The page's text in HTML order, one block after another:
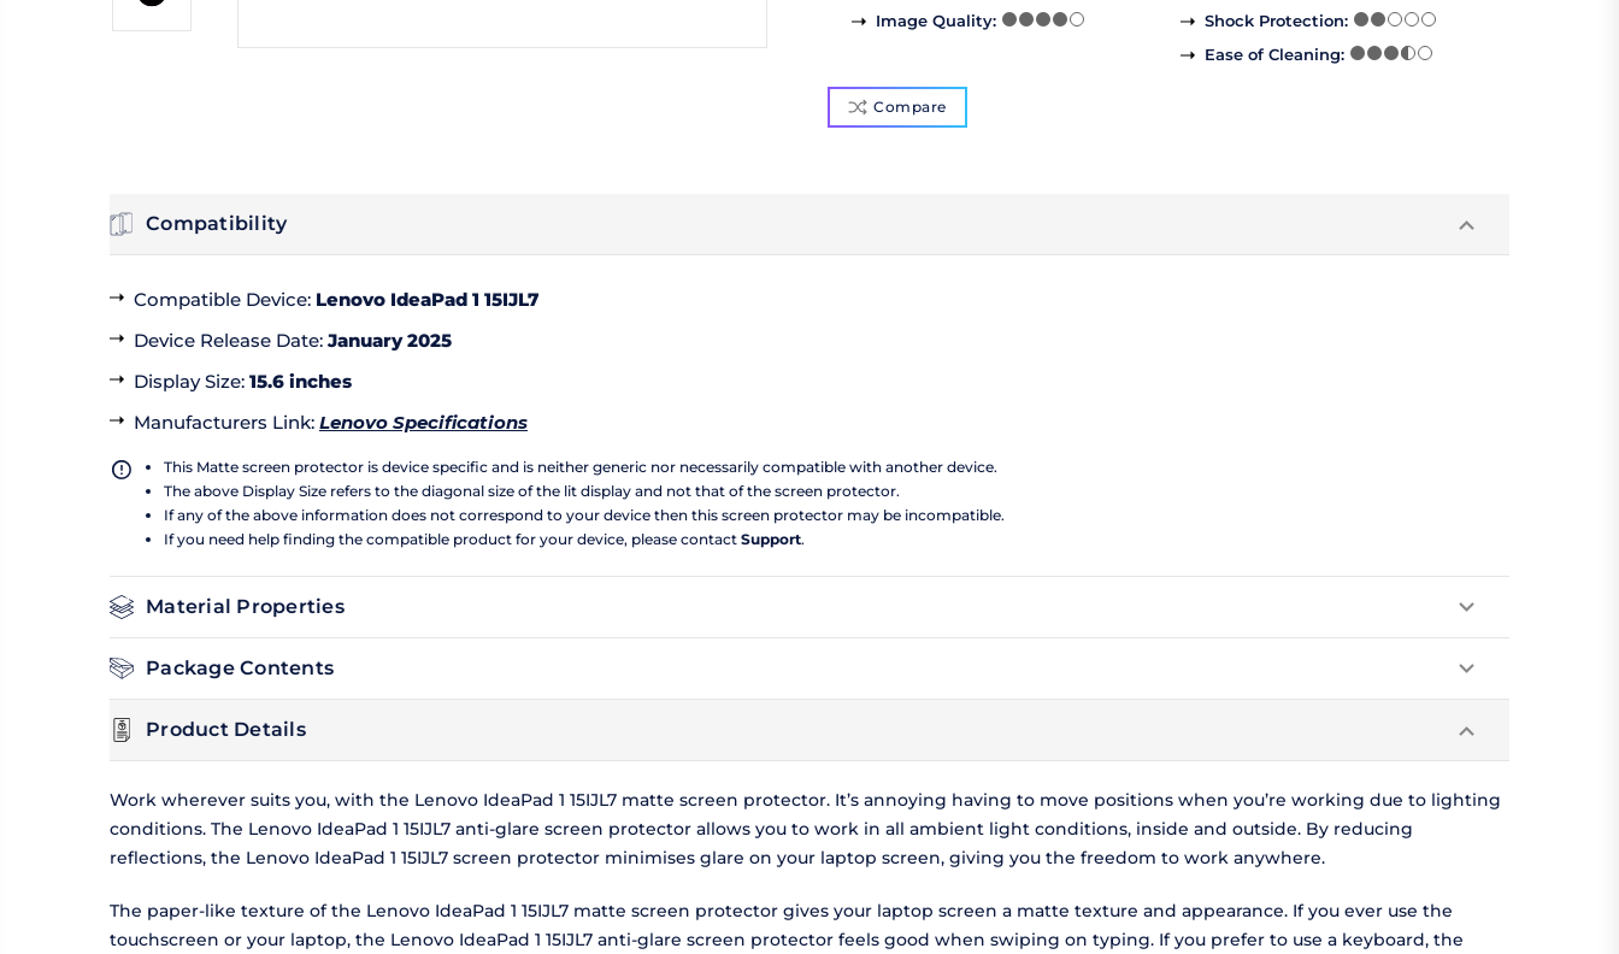
Image Quality:
Shock Protection:
Ease of Cleaning:
Compare
Compatibility
Compatible Device: Lenovo IdeaPad 1 15IJL7
Device Release Date: January 2025
Display Size: 15.6 inches
Manufacturers Link: Lenovo Specifications
This Matte screen protector is device specific and is neither generic nor necessarily compatible with another device.
The above Display Size refers to the diagonal size of the lit display and not that of the screen protector.
If any of the above information does not correspond to your device then this screen protector may be incompatible.
If you need help finding the compatible product for your device, please contact Support.
Material Properties
Package Contents
Product Details
Work wherever suits you, with the Lenovo IdeaPad 1 15IJL7 matte screen protector. It’s annoying having to move positions when you’re working due to lighting
conditions. The Lenovo IdeaPad 1 15IJL7 anti-glare screen protector allows you to work in all ambient light conditions, inside and outside. By reducing
reflections, the Lenovo IdeaPad 1 15IJL7 screen protector minimises glare on your laptop screen, giving you the freedom to work anywhere.
The paper-like texture of the Lenovo IdeaPad 1 15IJL7 matte screen protector gives your laptop screen a matte texture and appearance. If you ever use the
touchscreen or your laptop, the Lenovo IdeaPad 1 15IJL7 anti-glare screen protector feels good when swiping on typing. If you prefer to use a keyboard, the